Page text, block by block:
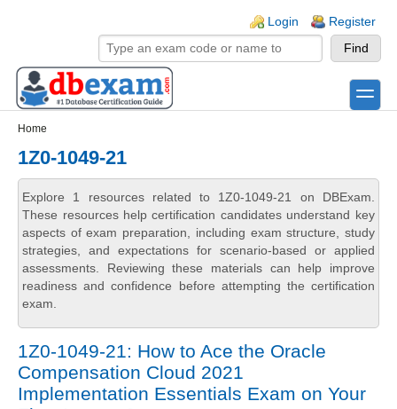
Login Register
toggle
Home
1Z0-1049-21
Explore 1 resources related to 1Z0-1049-21 on DBExam.
These resources help certification candidates understand key
aspects of exam preparation, including exam structure, study
strategies, and expectations for scenario-based or applied
assessments. Reviewing these materials can help improve
readiness and confidence before attempting the certification
exam.
1Z0-1049-21: How to Ace the Oracle
Compensation Cloud 2021
Implementation Essentials Exam on Your